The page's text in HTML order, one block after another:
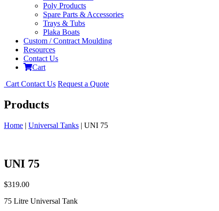
Poly Products
Spare Parts & Accessories
Trays & Tubs
Plaka Boats
Custom / Contract Moulding
Resources
Contact Us
Cart
Cart Contact Us Request a Quote
Products
Home | Universal Tanks | UNI 75
UNI 75
$319.00
75 Litre Universal Tank